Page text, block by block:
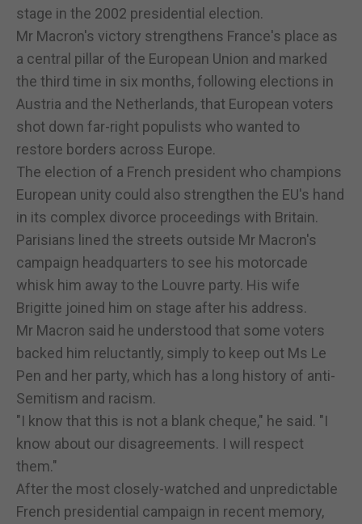
stage in the 2002 presidential election.
Mr Macron's victory strengthens France's place as
a central pillar of the European Union and marked
the third time in six months, following elections in
Austria and the Netherlands, that European voters
shot down far-right populists who wanted to
restore borders across Europe.
The election of a French president who champions
European unity could also strengthen the EU's hand
in its complex divorce proceedings with Britain.
Parisians lined the streets outside Mr Macron's
campaign headquarters to see his motorcade
whisk him away to the Louvre party. His wife
Brigitte joined him on stage after his address.
Mr Macron said he understood that some voters
backed him reluctantly, simply to keep out Ms Le
Pen and her party, which has a long history of anti-
Semitism and racism.
"I know that this is not a blank cheque," he said. "I
know about our disagreements. I will respect
them."
After the most closely-watched and unpredictable
French presidential campaign in recent memory,